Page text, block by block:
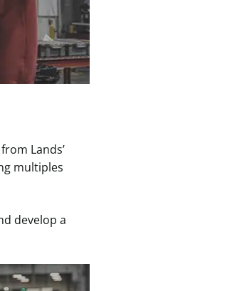
Lands’
multiples
develop a